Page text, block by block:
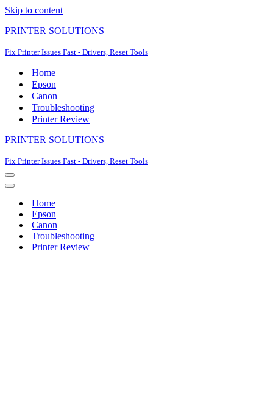
Skip to content
PRINTER SOLUTIONS
Fix Printer Issues Fast - Drivers, Reset Tools
Home
Epson
Canon
Troubleshooting
Printer Review
PRINTER SOLUTIONS
Fix Printer Issues Fast - Drivers, Reset Tools
Navigation
Menu
Navigation
Home
Epson
Canon
Troubleshooting
Printer Review